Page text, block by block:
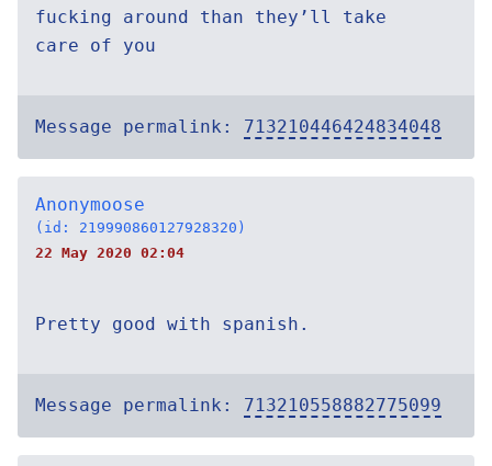
fucking around than they’ll take
care of you
Message permalink: 713210446424834048
Anonymoose
(id: 219990860127928320)
22 May 2020 02:04
Pretty good with spanish.
Message permalink: 713210558882775099